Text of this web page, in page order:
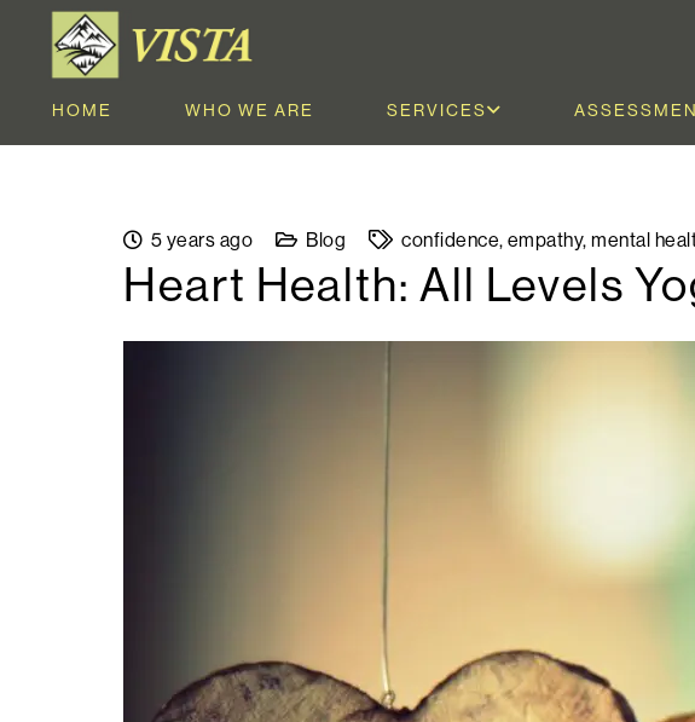
HOME WHO WE ARE SERVICES
5 years ago Blog confidence, empathy,mental
Heart Health: All Levels